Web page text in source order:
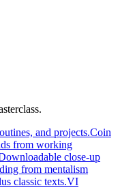
and projects.Coin
from working
close-up
from mentalism
classic texts.VI